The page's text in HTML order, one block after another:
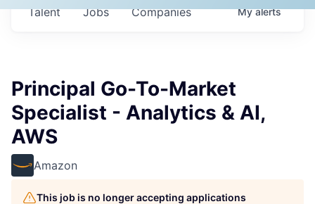
Jobs Companies
Talent Myalerts
Principal Go-To-Market
Specialist - Analytics & AI,
AWS
Amazon
This job is no longer accepting applications